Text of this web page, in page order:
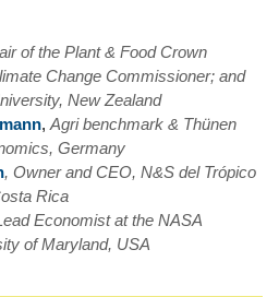
of the Plant & Food Crown
Change Commissioner; and
New Zealand
, Agri benchmark & Thünen
Germany
, Owner and CEO, N&S del Trópico
Rica
Economist at the NASA
of Maryland, USA